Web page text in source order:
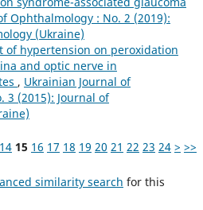
Ophthalmology : No. 2 (2019):
(Ukraine)
of hypertension on peroxidation
and optic nerve in
, Ukrainian Journal of
3 (2015): Journal of
14 15 16 17 18 19 20 21 22 23 24 > >>
similarity search for this